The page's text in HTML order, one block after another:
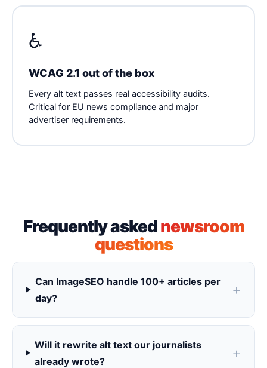
♿
WCAG 2.1 out of the box
Every alt text passes real accessibility audits.
Critical for EU news compliance and major
advertiser requirements.
Frequently askednewsroom
questions
Can ImageSEO handle 100+ articles per
day?
Will it rewrite alt text our journalists
already wrote?